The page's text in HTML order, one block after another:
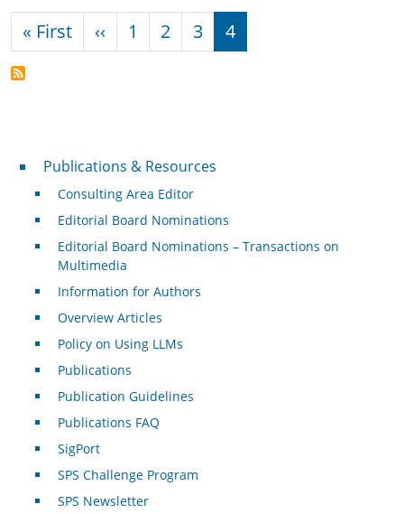
Pagination
« FirstFirst page
‹‹ Previous page
1 2 3 4
Publications & Resources
Publications & Resources
Consulting Area Editor
Editorial Board Nominations
Editorial Board Nominations – Transactions on
Multimedia
Information for Authors
Overview Articles
Policy on Using LLMs
Publications
Publication Guidelines
Publications FAQ
SigPort
SPS Challenge Program
SPS Newsletter